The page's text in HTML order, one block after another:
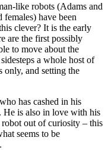
like robots (Adams and
have been
clever? It is the early
are the first possibly
to move about the
a whole host of
only, and setting the
has cashed in his
He is also in love with his
out of curiosity – this
seems to be